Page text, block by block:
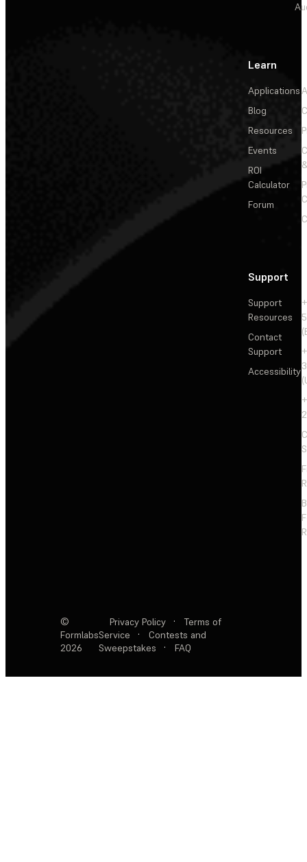
Learn
Applications
Blog
Resources
Events
ROI
Calculator
Forum
Support
Support
Resources
Contact
Support
Accessibility
©
Formlabs
2026
Privacy Policy ·
Terms of
Service
·
Contests and
Sweepstakes
· FAQ